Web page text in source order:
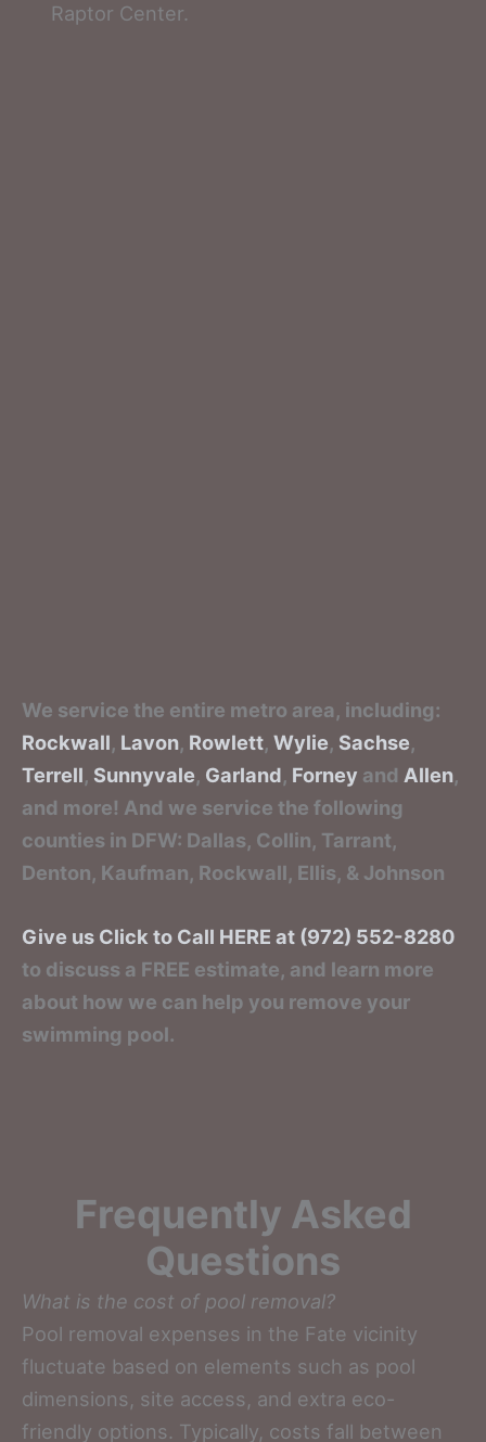
Raptor Center.
We service the entire metro area, including:
Rockwall, Lavon, Rowlett, Wylie, Sachse,
Terrell, Sunnyvale, Garland, Forney and Allen,
and more! And we service the following
counties in DFW: Dallas, Collin, Tarrant,
Denton, Kaufman, Rockwall, Ellis, & Johnson
Give us Click to Call HERE at (972) 552-8280
to discuss a FREE estimate, and learn more
about how we can help you remove your
swimming pool.
Frequently Asked
Questions
What is the cost of pool removal?
Pool removal expenses in the Fate vicinity
fluctuate based on elements such as pool
dimensions, site access, and extra eco-
friendly options. Typically, costs fall between